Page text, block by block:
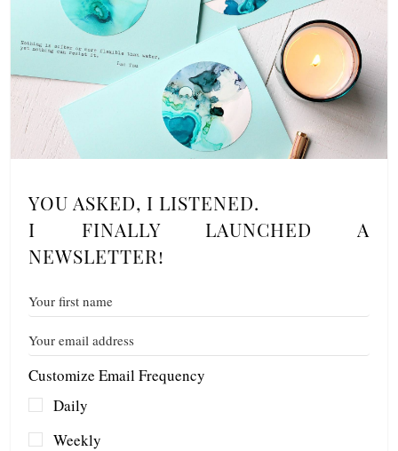
YOU ASKED, I LISTENED.
I FINALLY LAUNCHED A
NEWSLETTER!
Customize Email Frequency
Daily
Weekly